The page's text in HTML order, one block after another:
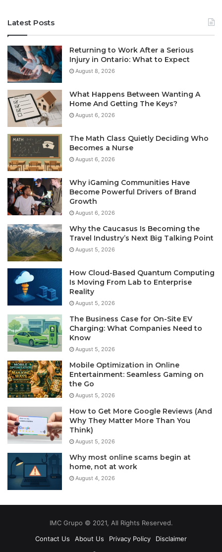
Latest Posts
Returning to Work After a Serious
Injury in Ontario: What to Expect
August 8, 2026
What Happens Between Wanting A
Home And Getting The Keys?
August 6, 2026
The Math Class Quietly Deciding Who
Becomes a Nurse
August 6, 2026
Why iGaming Communities Have
Become Powerful Drivers of Brand
Growth
August 6, 2026
Why the Caucasus Is Becoming the
Travel Industry’s Next Big Talking Point
August 5, 2026
How Cloud-Based Quantum Computing
Is Moving From Lab to Enterprise
Reality
August 5, 2026
The Business Case for On-Site EV
Charging: What Companies Need to
Know
August 5, 2026
Mobile Optimization in Online
Entertainment: Seamless Gaming on
the Go
August 5, 2026
How to Get More Google Reviews (And
Why They Matter More Than You
Think)
August 5, 2026
Why most online scams begin at
home, not at work
August 4, 2026
IMC Grupo © 2021, All Rights Reserved.
Contact Us
About Us Privacy Policy
Disclaimer